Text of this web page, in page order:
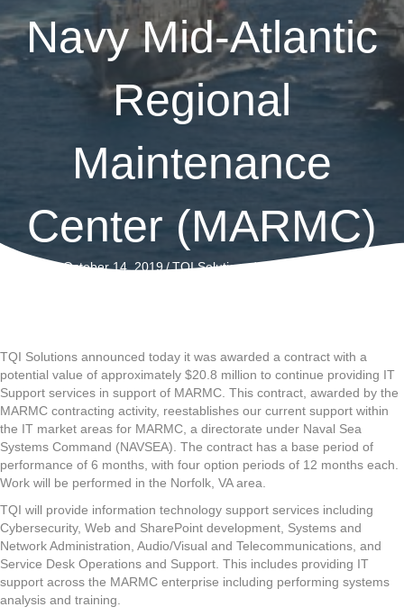
Navy Mid-Atlantic
Regional
Maintenance
Center (MARMC)
October 14, 2019/TQI Solutions/Comments Off
Million
to
Provide
Support
Services
Navy
Mid-
Atlantic
Regional
TQI Solutions announced today it was awarded a contract with a
potential value of approximately $20.8 million to continue providing IT
Support services in support of MARMC. This contract, awarded by the
MARMC contracting activity, reestablishes our current support within
the IT market areas for MARMC, a directorate under Naval Sea
Systems Command (NAVSEA). The contract has a base period of
performance of 6 months, with four option periods of 12 months each.
Work will be performed in the Norfolk, VA area.
TQI will provide information technology support services including
Cybersecurity, Web and SharePoint development, Systems and
Network Administration, Audio/Visual and Telecommunications, and
Service Desk Operations and Support. This includes providing IT
support across the MARMC enterprise including performing systems
analysis and training.